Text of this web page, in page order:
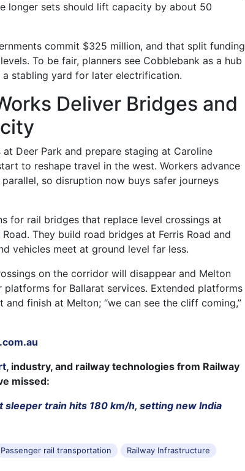
longer sets should lift capacity by about 50
commit $325 million, and that split funding
To be fair, planners see Cobblebank as a hub
a stabling yard for later electrification.
Deliver Bridges and
Deer Park and prepare staging at Caroline
to reshape travel in the west. Workers advance
so disruption now buys safer journeys
for rail bridges that replace level crossings at
They build road bridges at Ferris Road and
vehicles meet at ground level far less.
on the corridor will disappear and Melton
for Ballarat services. Extended platforms
finish at Melton; “we can see the cliff coming,”
, industry, and railway technologies from Railway
missed:
sleeper train hits 180 km/h, setting new India
Passenger rail transportation Railway Infrastructure